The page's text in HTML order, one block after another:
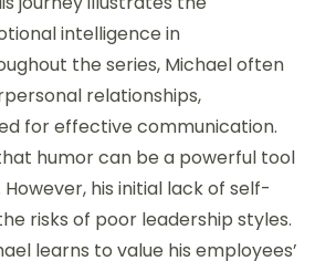
intelligence in
the series, Michael often
relationships,
for effective communication.
humor can be a powerful tool
his initial lack of self-
risks of poor leadership styles.
learns to value his employees’